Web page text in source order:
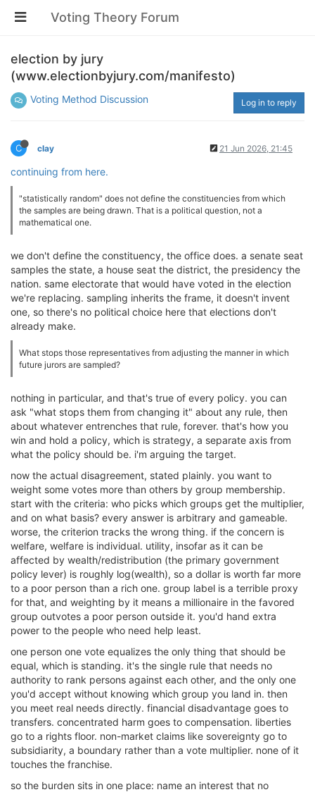
Voting Theory Forum
election by jury
(www.electionbyjury.com/manifesto)
Voting Method Discussion Log in to reply
C clay 21 Jun 2026, 21:45
continuing from here.
"statistically random" does not define the constituencies from which
the samples are being drawn. That is a political question, not a
mathematical one.
we don't define the constituency, the office does. a senate seat
samples the state, a house seat the district, the presidency the
nation. same electorate that would have voted in the election
we're replacing. sampling inherits the frame, it doesn't invent
one, so there's no political choice here that elections don't
already make.
What stops those representatives from adjusting the manner in which
future jurors are sampled?
nothing in particular, and that's true of every policy. you can
ask "what stops them from changing it" about any rule, then
about whatever entrenches that rule, forever. that's how you
win and hold a policy, which is strategy, a separate axis from
what the policy should be. i'm arguing the target.
now the actual disagreement, stated plainly. you want to
weight some votes more than others by group membership.
start with the criteria: who picks which groups get the multiplier,
and on what basis? every answer is arbitrary and gameable.
worse, the criterion tracks the wrong thing. if the concern is
welfare, welfare is individual. utility, insofar as it can be
affected by wealth/redistribution (the primary government
policy lever) is roughly log(wealth), so a dollar is worth far more
to a poor person than a rich one. group label is a terrible proxy
for that, and weighting by it means a millionaire in the favored
group outvotes a poor person outside it. you'd hand extra
power to the people who need help least.
one person one vote equalizes the only thing that should be
equal, which is standing. it's the single rule that needs no
authority to rank persons against each other, and the only one
you'd accept without knowing which group you land in. then
you meet real needs directly. financial disadvantage goes to
transfers. concentrated harm goes to compensation. liberties
go to a rights floor. non-market claims like sovereignty go to
subsidiarity, a boundary rather than a vote multiplier. none of it
touches the franchise.
so the burden sits in one place: name an interest that no